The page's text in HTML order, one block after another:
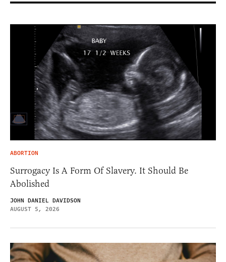
ABORTION
Surrogacy Is A Form Of Slavery. It Should Be
Abolished
JOHN DANIEL DAVIDSON
AUGUST 5, 2026